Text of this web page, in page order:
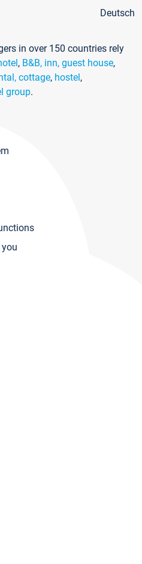
Deutsch
in over 150 countries rely
, B&B, inn, guest house,
cottage, hostel,
group.